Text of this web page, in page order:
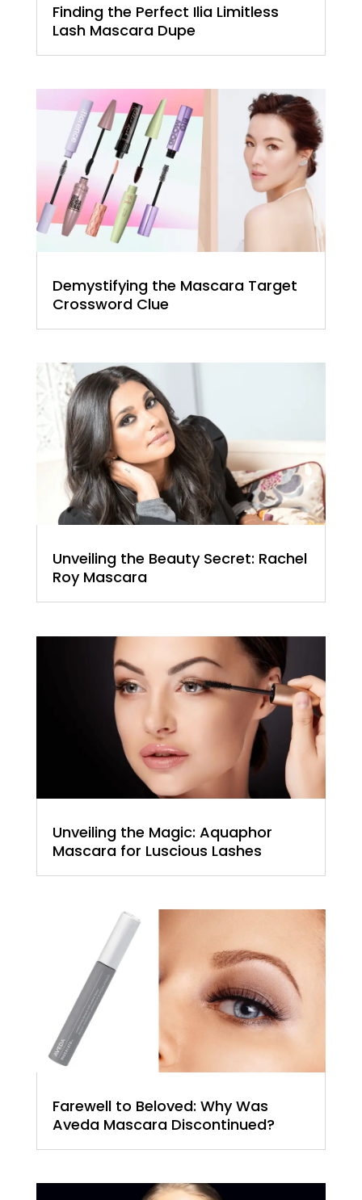
Finding the Perfect Ilia Limitless
Lash Mascara Dupe
Demystifying the Mascara Target
Crossword Clue
Unveiling the Beauty Secret: Rachel
Roy Mascara
Unveiling the Magic: Aquaphor
Mascara for Luscious Lashes
Farewell to Beloved: Why Was
Aveda Mascara Discontinued?